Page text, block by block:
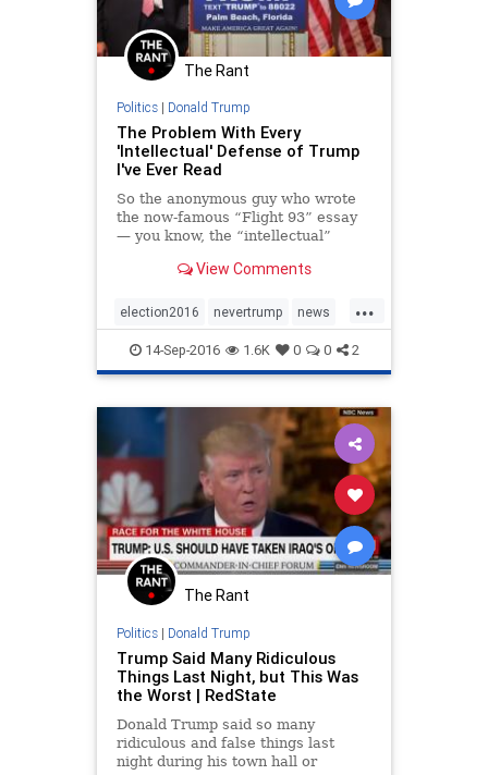
The Rant
Politics| Donald Trump
The Problem With Every
'Intellectual' Defense of Trump
I've Ever Read
So the anonymous guy who wrote
the now-famous “Flight 93” essay
— you know, the “intellectual”
talked about endlessly for the last
“restatement,” where he responds
to the multi
View Comments
...
election2016 nevertrump news
politics trump
14-Sep-2016 1.6K 0 0 2
The Rant
Politics| Donald Trump
Trump Said Many Ridiculous
Things Last Night, but This Was
the Worst | RedState
Donald Trump said so many
ridiculous and false things last
night during his town hall or